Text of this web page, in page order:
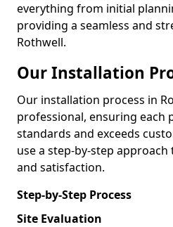
everything from initial
providing a seamless and
Rothwell.
Our Installation
Our installation process in
professional, ensuring each
standards and exceeds
use a step-by-step
and satisfaction.
Step-by-Step Process
Site Evaluation